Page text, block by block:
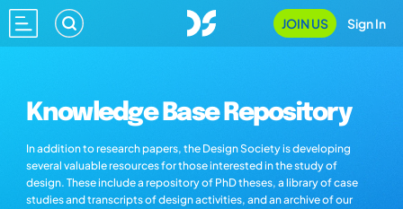
JOIN US Sign In
Knowledge Base Repository
In addition to research papers, the Design Society is developing
several valuable resources for those interested in the study of
design. These include a repository of PhD theses, a library of case
studies and transcripts of design activities, and an archive of our